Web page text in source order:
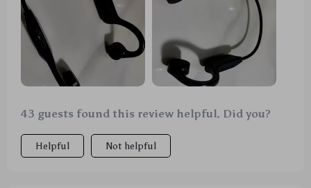
43 guests found this review helpful. Did you?
Helpful Not helpful